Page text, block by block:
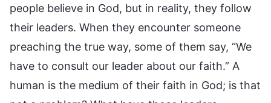
people believe in God, but in reality, they follow
their leaders. When they encounter someone
preaching the true way, some of them say, “We
have to consult our leader about our faith.” A
human is the medium of their faith in God; is that